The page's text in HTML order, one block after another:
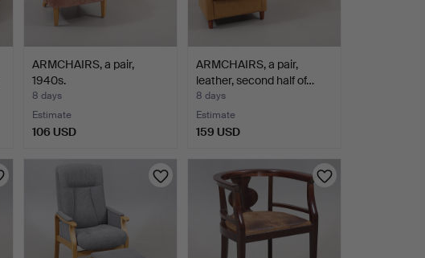
ARMCHAIRS, a pair,
1940s.
8 days
Estimate
106 USD
ARMCHAIRS, a pair,
leather, second half of…
8 days
Estimate
159 USD